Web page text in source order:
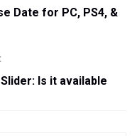
Date for PC, PS4, &
Is it available